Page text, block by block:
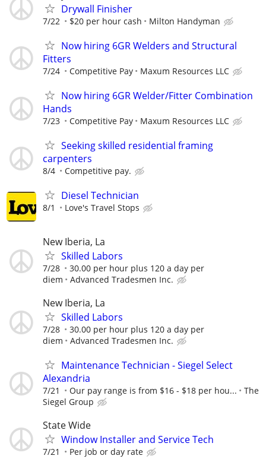
Drywall Finisher
7/22 $20 per hour cash Milton Handyman
Now hiring 6GR Welders and Structural
Fitters
7/24 Competitive Pay Maxum Resources LLC
Now hiring 6GR Welder/Fitter Combination
Hands
7/23 Competitive Pay Maxum Resources LLC
Seeking skilled residential framing
carpenters
8/4 Competitive pay.
Diesel Technician
8/1 Love's Travel Stops
New Iberia, La
Skilled Labors
7/28
30.00 per hour plus 120 a day per
diem
Advanced Tradesmen Inc.
New Iberia, La
Skilled Labors
7/28
30.00 per hour plus 120 a day per
diem
Advanced Tradesmen Inc.
Maintenance Technician - Siegel Select
Alexandria
7/21 Our pay range is from $16 - $18 per hou...
The
Siegel Group
State Wide
Window Installer and Service Tech
7/21 Per job or day rate